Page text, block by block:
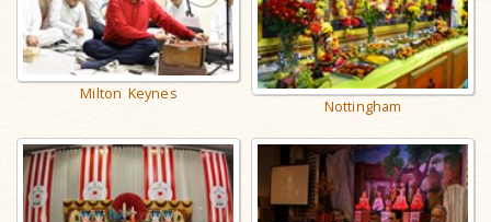
Milton Keynes
Nottingham